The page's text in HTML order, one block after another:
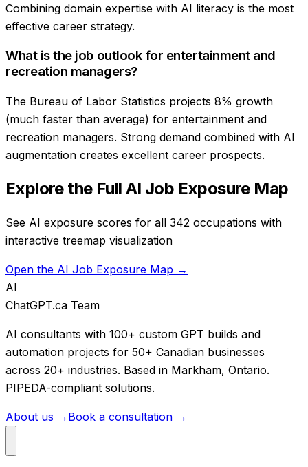
Combining domain expertise with AI literacy is the most
effective career strategy.
What is the job outlook for entertainment and
recreation managers?
The Bureau of Labor Statistics projects 8% growth
(much faster than average) for entertainment and
recreation managers. Strong demand combined with AI
augmentation creates excellent career prospects.
Explore the Full AI Job Exposure Map
See AI exposure scores for all 342 occupations with
interactive treemap visualization
Open the AI Job Exposure Map →
AI
ChatGPT.ca Team
AI consultants with 100+ custom GPT builds and
automation projects for 50+ Canadian businesses
across 20+ industries. Based in Markham, Ontario.
PIPEDA-compliant solutions.
About us → Book a consultation →